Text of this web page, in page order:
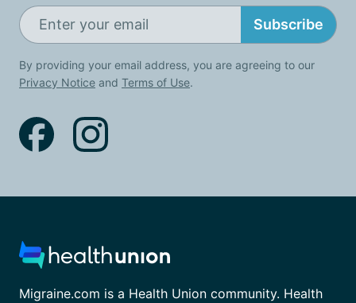
Subscribe
By providing your email address, you are agreeing to our
Privacy Notice and Terms of Use.
Migraine.com is a Health Union community. Health